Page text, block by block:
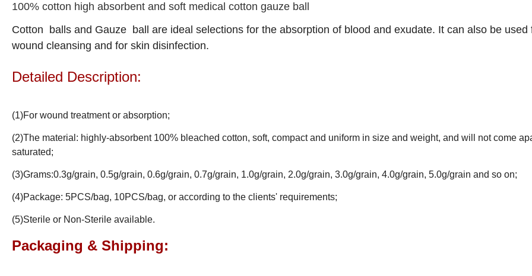
100% cotton high absorbent and soft medical cotton gauze ball
Cotton balls and Gauze ball are ideal selections for the absorption of blood and exudate. It can also be used
wound cleansing and for skin disinfection.
Detailed Description:
(1)For wound treatment or absorption;
(2)The material: highly-absorbent 100% bleached cotton, soft, compact and uniform in size and weight, and will not come
saturated;
(3)Grams:0.3g/grain, 0.5g/grain, 0.6g/grain, 0.7g/grain, 1.0g/grain, 2.0g/grain, 3.0g/grain, 4.0g/grain, 5.0g/grain and so on;
(4)Package: 5PCS/bag, 10PCS/bag, or according to the clients' requirements;
(5)Sterile or Non-Sterile available.
Packaging & Shipping: